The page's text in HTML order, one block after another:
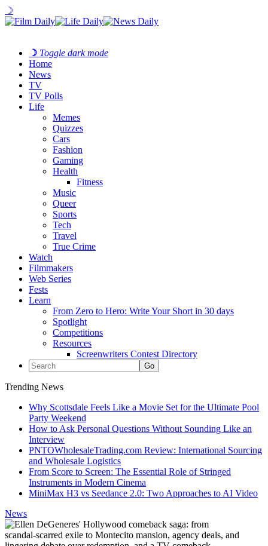
☽
☽ Toggle dark mode
Home
News
TV
TV Polls
Life
Memes
Quizzes
Cars
Fashion
Gaming
Health
Fitness
Music
Queer
Sports
Tech
Travel
True Crime
Watch
Filmmakers
Web Series
Fests
Learn
From Zero to Hero: Write Your Short in 30 days
Spotlight
Competitions
Resources
Screenwriters Contest Directory
Trending News
Why Scottsdale Feels Like a Movie Set for the Ultimate Pool
Party Weekend
How to Ask Personal Questions Without Sounding Like an
Interview
PNTOWholesaleTrading.com Review: International Sourcing
and Wholesale Logistics
From Score to Screen: The Essential Role of Stringed
Instruments in Modern Cinema
MiniMax H3 vs Seedance 2.0: Two Approaches to AI Video
News